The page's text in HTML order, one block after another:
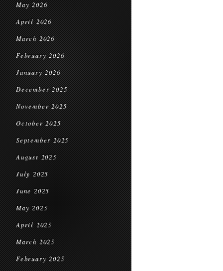
May 2026
April 2026
March 2026
February 2026
January 2026
December 2025
November 2025
October 2025
September 2025
August 2025
July 2025
June 2025
May 2025
April 2025
March 2025
February 2025